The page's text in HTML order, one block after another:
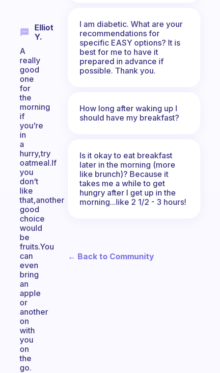
Elliot
Y.
A
really
good
one
for
the
morning
if
you’re
in
a
hurry,try
oatmeal.If
you
don’t
like
that,another
good
choice
would
be
fruits.You
can
even
bring
an
apple
or
another
on
with
you
on
the
go.
I am diabetic. What are your
recommendations for
specific EASY options? It is
best for me to have it
prepared in advance if
possible. Thank you.
How long after waking up I
should have my breakfast?
Is it okay to eat breakfast
later in the morning (more
like brunch)? Because it
takes me a while to get
hungry after I get up in the
morning...like 2 1/2 - 3 hours!
← Back to Community